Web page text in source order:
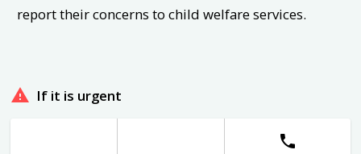
report their concerns to child welfare services.
If it is urgent